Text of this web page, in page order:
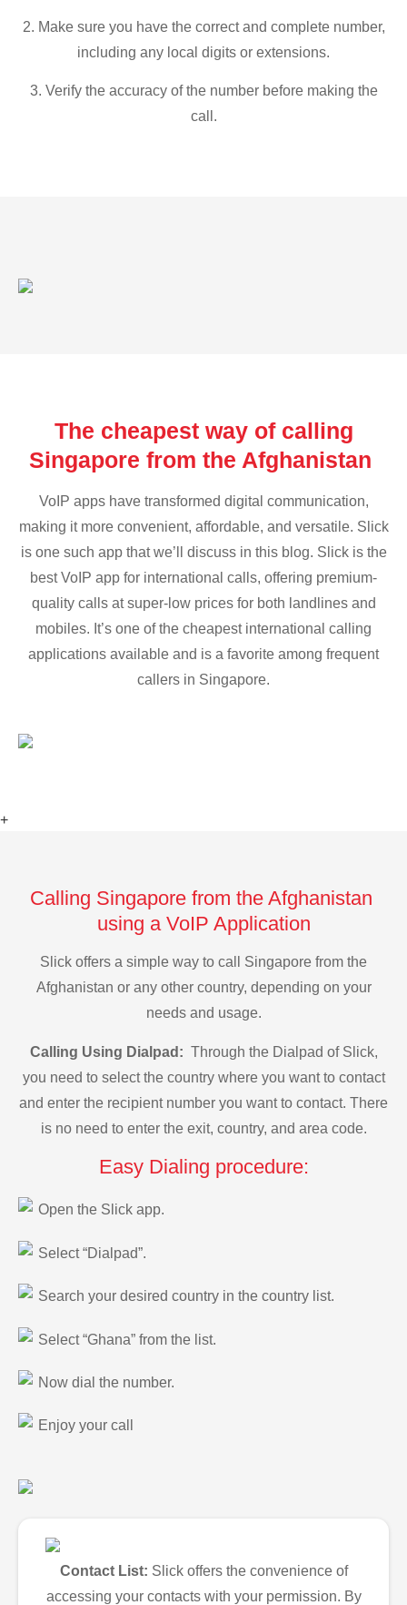
2. Make sure you have the correct and complete number,
including any local digits or extensions.
3. Verify the accuracy of the number before making the
call.
The cheapest way of calling
Singapore from the Afghanistan
VoIP apps have transformed digital communication,
making it more convenient, affordable, and versatile. Slick
is one such app that we’ll discuss in this blog. Slick is the
best VoIP app for international calls, offering premium-
quality calls at super-low prices for both landlines and
mobiles. It’s one of the cheapest international calling
applications available and is a favorite among frequent
callers in Singapore.
+
Calling Singapore from the Afghanistan
using a VoIP Application
Slick offers a simple way to call Singapore from the
Afghanistan or any other country, depending on your
needs and usage.
Calling Using Dialpad: Through the Dialpad of Slick,
you need to select the country where you want to contact
and enter the recipient number you want to contact. There
is no need to enter the exit, country, and area code.
Easy Dialing procedure:
Open the Slick app.
Select “Dialpad”.
Search your desired country in the country list.
Select “Ghana” from the list.
Now dial the number.
Enjoy your call
Contact List: Slick offers the convenience of
accessing your contacts with your permission. By